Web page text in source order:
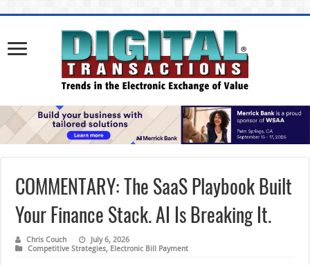
COMMENTARY: The SaaS Playbook Built
Your Finance Stack. AI Is Breaking It.
Chris Couch
July 6, 2026
Competitive Strategies, Electronic Bill Payment